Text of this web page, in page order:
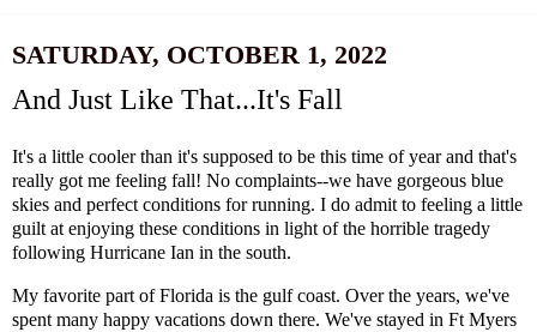
SATURDAY, OCTOBER 1, 2022
And Just Like That...It's Fall
It's a little cooler than it's supposed to be this time of year and that's
really got me feeling fall! No complaints--we have gorgeous blue
skies and perfect conditions for running. I do admit to feeling a little
guilt at enjoying these conditions in light of the horrible tragedy
following Hurricane Ian in the south.
My favorite part of Florida is the gulf coast. Over the years, we've
spent many happy vacations down there. We've stayed in Ft Myers